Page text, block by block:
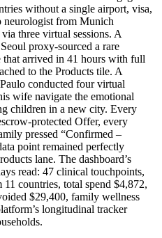
without a single airport, visa,
neurologist from Munich
three virtual sessions. A
proxy-sourced a rare
that arrived in 41 hours with full
to the Products tile. A
conducted four virtual
wife navigate the emotional
children in a new city. Every
protected Offer, every
pressed “Confirmed –
point remained perfectly
lane. The dashboard’s
read: 47 clinical touchpoints,
countries, total spend $4,872,
$29,400, family wellness
longitudinal tracker